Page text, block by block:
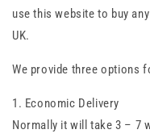
use this website to buy
UK.
We provide three options
1. Economic Delivery
Normally it will take 3 – 7